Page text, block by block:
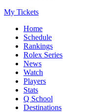
My Tickets
Home
Schedule
Rankings
Rolex Series
News
Watch
Players
Stats
Q School
Destinations